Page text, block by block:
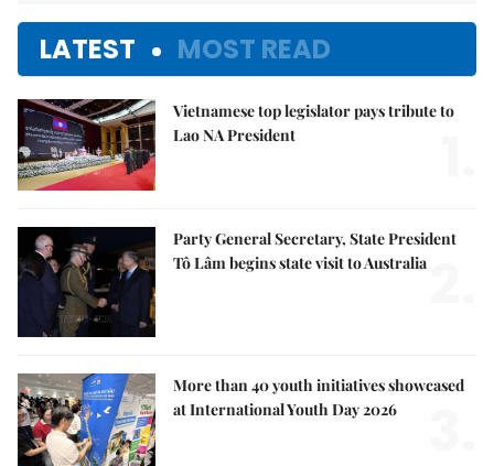
LATEST MOST READ
Vietnamese top legislator pays tribute to
Lao NA President
Party General Secretary, State President
Tô Lâm begins state visit to Australia
More than 40 youth initiatives showcased
at International Youth Day 2026